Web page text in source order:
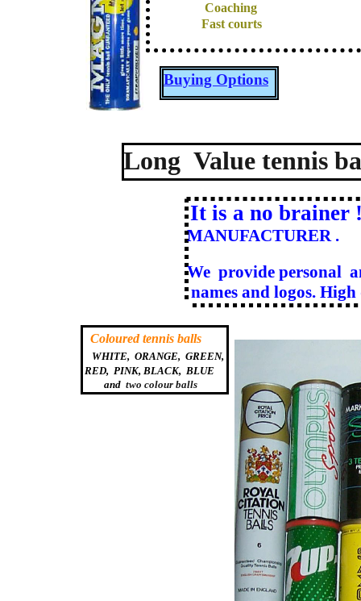
Coloured tennis balls
WHITE, ORANGE, GREEN,
RED, PINK, BLACK, BLUE
and two colour balls
It is a no brainer
MANUFACTURER .
We provide personal
names and logos.
Long Value tennis
Coaching
Fast courts
Buying Options